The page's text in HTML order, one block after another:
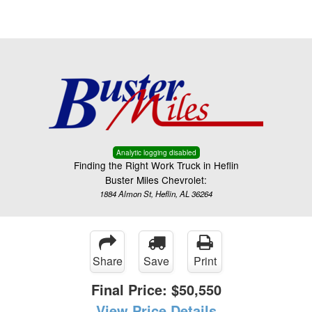
Analytic logging disabled
Finding the Right Work Truck in Heflin
Buster Miles Chevrolet:
1884 Almon St, Heflin, AL 36264
Share Save Print
Final Price: $50,550